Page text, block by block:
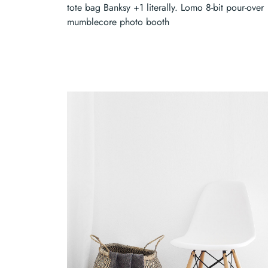
tote bag Banksy +1 literally. Lomo 8-bit pour-over
mumblecore photo booth